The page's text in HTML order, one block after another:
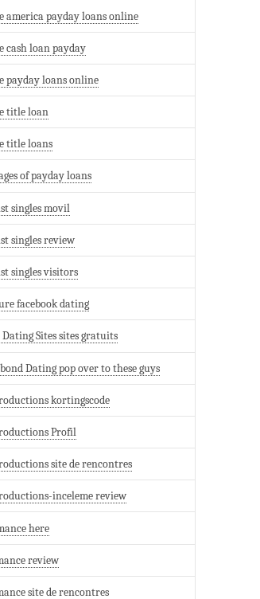
america payday loans online
cash loan payday
payday loans online
title loan
title loans
of payday loans
singles movil
singles review
singles visitors
facebook dating
Sites sites gratuits
Dating pop over to these guys
kortingscode
Profil
site de rencontres
inceleme review
here
review
site de rencontres